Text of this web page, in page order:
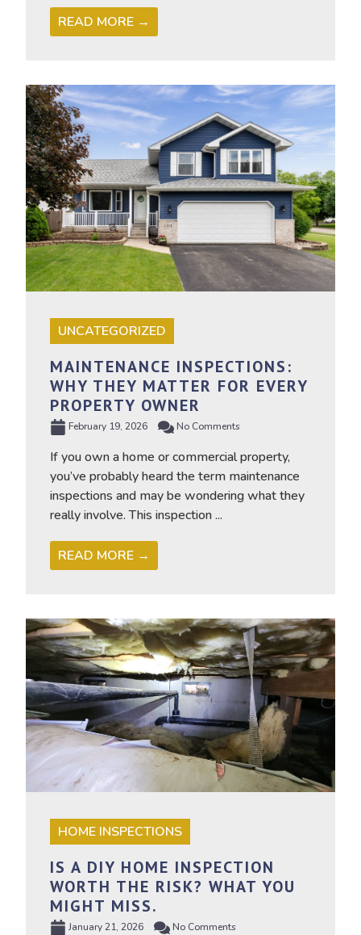
READ MORE →
UNCATEGORIZED
MAINTENANCE INSPECTIONS:
WHY THEY MATTER FOR EVERY
PROPERTY OWNER
February 19, 2026 No Comments
If you own a home or commercial property,
you’ve probably heard the term maintenance
inspections and may be wondering what they
really involve. This inspection ...
READ MORE →
HOME INSPECTIONS
IS A DIY HOME INSPECTION
WORTH THE RISK? WHAT YOU
MIGHT MISS.
January 21, 2026 No Comments